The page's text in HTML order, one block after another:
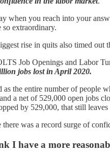
when you reach into your
extraordinary.
rise in quits also timed
Job Openings and Labor
jobs lost in April 2020.
as the entire number of people
a net of 529,000 open jobs
by 529,000, that still
there was a record surge of
I have a more